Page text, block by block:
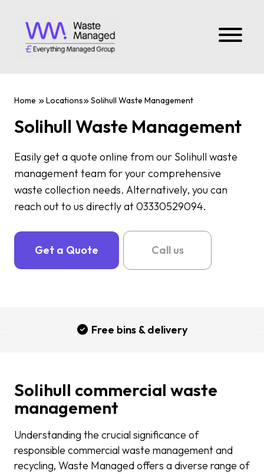
Home Locations Solihull Waste Management
Solihull Waste Management
Easily get a quote online from our Solihull waste
management team for your comprehensive
waste collection needs. Alternatively, you can
reach out to us directly at 03330529094.
Get a Quote Call us
Free bins & delivery
Solihull commercial waste
management
Understanding the crucial significance of
responsible commercial waste management and
recycling, Waste Managed offers a diverse range of